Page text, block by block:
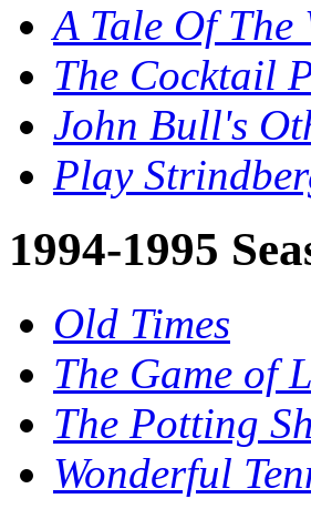
A Tale Of The
The Cocktail
John Bull's
Play
1994-1995
Old Times
The Game of
The Potting
Wonderful